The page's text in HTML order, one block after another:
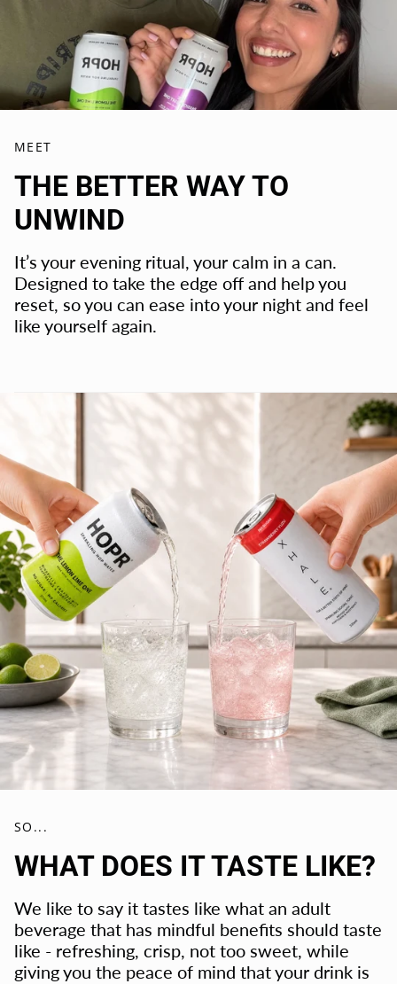
made in Australia 🇦🇺
Buy it for the ritual, stay for the flavour.
MEET
THE BETTER WAY TO
UNWIND
It’s your evening ritual, your calm in a can.
Designed to take the edge off and help you
reset, so you can ease into your night and feel
like yourself again.
SO...
WHAT DOES IT TASTE LIKE?
We like to say it tastes like what an adult
beverage that has mindful benefits should taste
like - refreshing, crisp, not too sweet, while
giving you the peace of mind that your drink is